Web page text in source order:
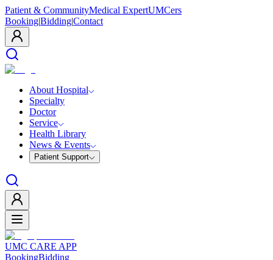
Patient & CommunityMedical ExpertUMCers
Booking|Bidding|Contact
About Hospital
Specialty
Doctor
Service
Health Library
News & Events
Patient Support
UMC CARE APP
BookingBidding